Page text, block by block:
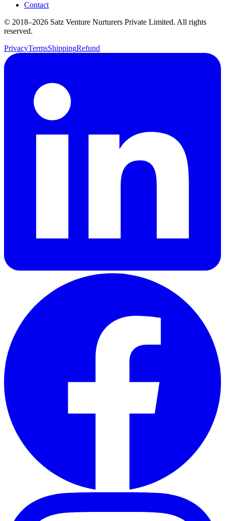
Contact
© 2018–2026 Satz Venture Nurturers Private Limited. All rights
reserved.
PrivacyTermsShippingRefund